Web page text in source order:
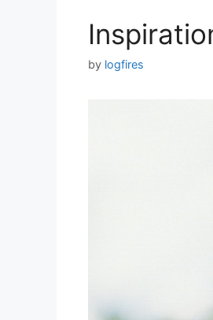
by logfires